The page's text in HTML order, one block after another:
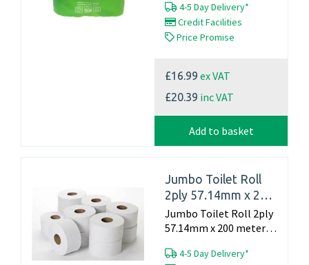
sheets per roll Made in
the UK...
4-5 Day Delivery*
Credit Facilities
Price Promise
£16.99 ex VAT
£20.39 inc VAT
Add to basket
Jumbo Toilet Roll
2ply 57.14mm x 200
meter (Pack of 12)
Jumbo Toilet Roll 2ply
57.14mm x 200 meter
4-5 Day Delivery*